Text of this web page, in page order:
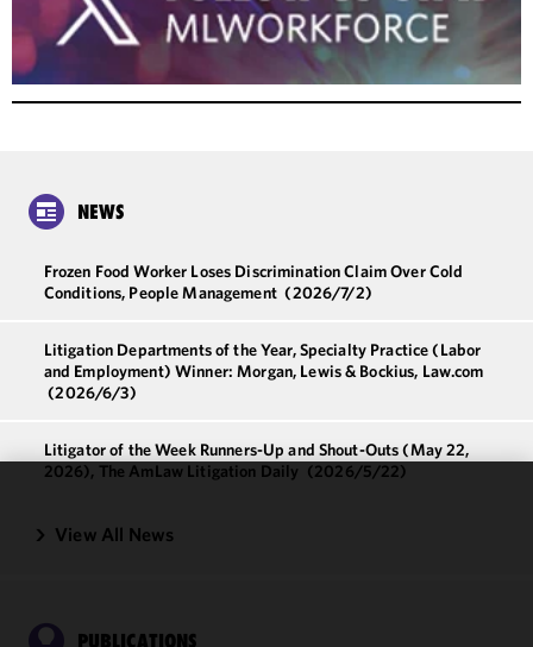
NEWS
Frozen Food Worker Loses Discrimination Claim Over Cold
Conditions, People Management (2026/7/2)
Litigation Departments of the Year, Specialty Practice (Labor
and Employment) Winner: Morgan, Lewis & Bockius, Law.com
(2026/6/3)
Litigator of the Week Runners-Up and Shout-Outs (May 22,
2026), The AmLaw Litigation Daily (2026/5/22)
View All News
PUBLICATIONS
cookies to
and